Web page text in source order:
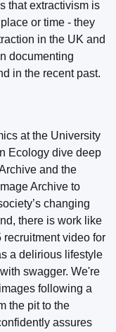
that extractivism is
or time - they
in the UK and
documenting
in the recent past.
at the University
Ecology dive deep
and the
Archive to
changing
there is work like
recruitment video for
a delirious lifestyle
swagger. We're
following a
the pit to the
assures